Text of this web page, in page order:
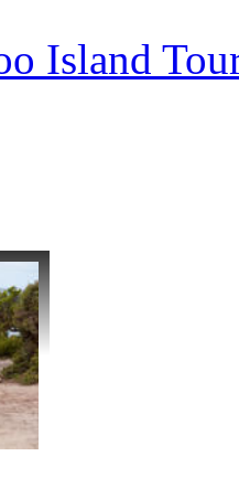
Island